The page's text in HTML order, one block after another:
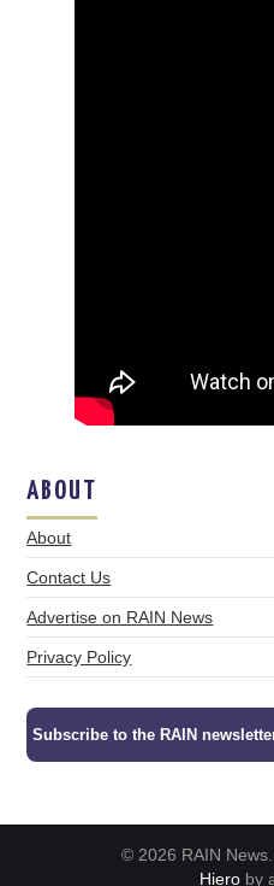
ABOUT
About
Contact Us
Advertise on RAIN News
Privacy Policy
Subscribe to the RAIN
© 2026 RAIN
Hieroby